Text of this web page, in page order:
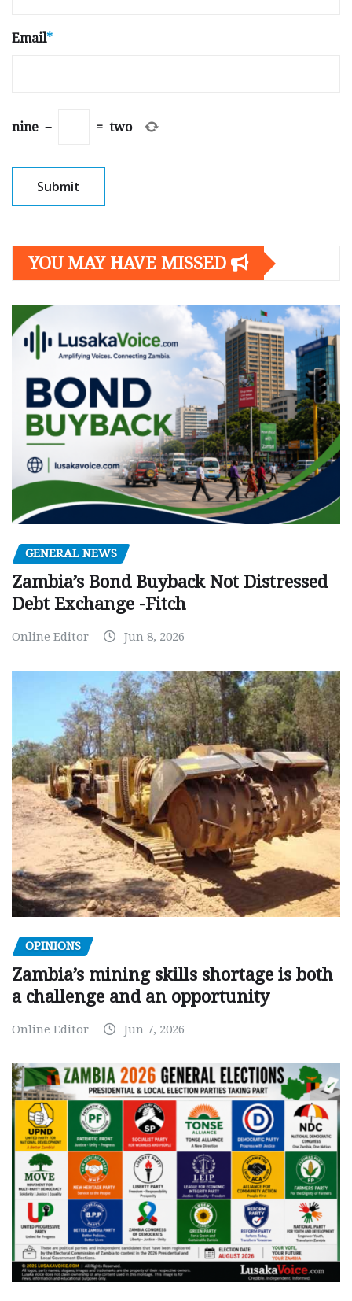
Email*
nine − = two
YOU MAY HAVE MISSED
GENERAL NEWS
Zambia’s Bond Buyback Not Distressed
Debt Exchange -Fitch
Online Editor Jun 8, 2026
OPINIONS
Zambia’s mining skills shortage is both
a challenge and an opportunity
Online Editor Jun 7, 2026